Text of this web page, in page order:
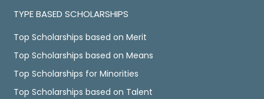
TYPE BASED SCHOLARSHIPS
Top Scholarships based on Merit
Top Scholarships based on Means
Top Scholarships for Minorities
Top Scholarships based on Talent